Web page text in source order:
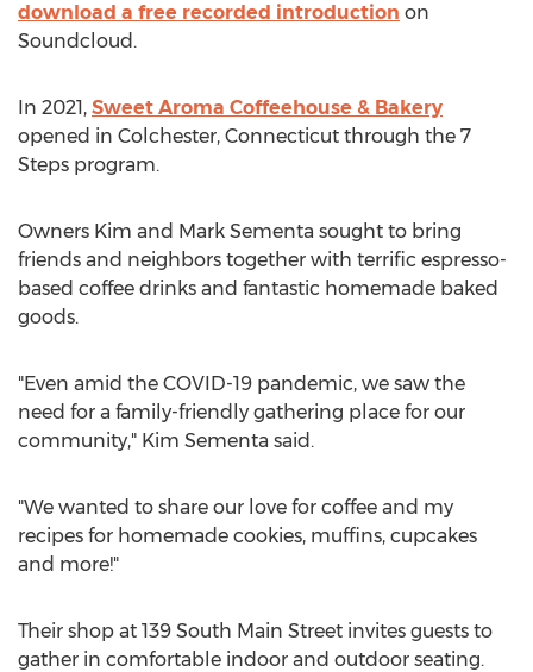
download a free recorded introduction on
Soundcloud.
In 2021, Sweet Aroma Coffeehouse & Bakery
opened in Colchester, Connecticut through the 7
Steps program.
Owners Kim and Mark Sementa sought to bring
friends and neighbors together with terrific espresso-
based coffee drinks and fantastic homemade baked
goods.
"Even amid the COVID-19 pandemic, we saw the
need for a family-friendly gathering place for our
community," Kim Sementa said.
"We wanted to share our love for coffee and my
recipes for homemade cookies, muffins, cupcakes
and more!"
Their shop at 139 South Main Street invites guests to
gather in comfortable indoor and outdoor seating.